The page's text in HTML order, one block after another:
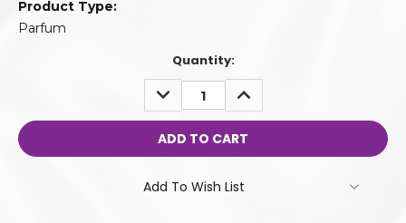
Product Type:
Parfum
Quantity:
DECREASE
QUANTITY:
INCREASE
QUANTITY:
Add To Wish List